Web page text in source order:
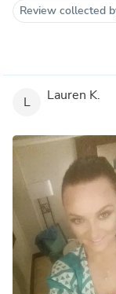
Review collected
L Lauren K.